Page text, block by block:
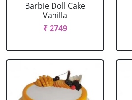
Barbie Doll Cake
Vanilla
₹ 2749